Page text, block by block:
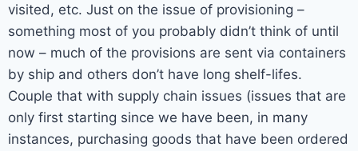
visited, etc. Just on the issue of provisioning –
something most of you probably didn’t think of until
now – much of the provisions are sent via containers
by ship and others don’t have long shelf-lifes.
Couple that with supply chain issues (issues that are
only first starting since we have been, in many
instances, purchasing goods that have been ordered